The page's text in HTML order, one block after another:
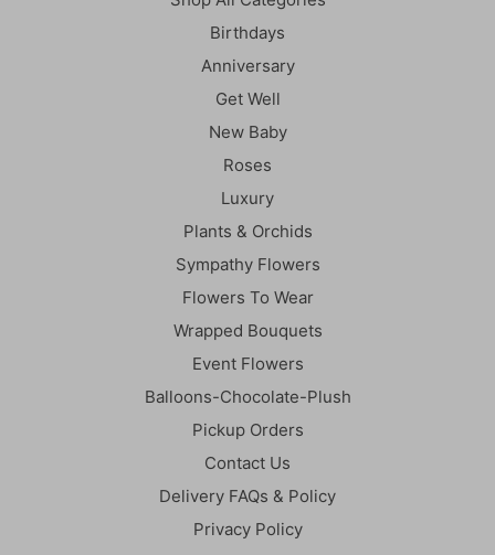
Birthdays
Anniversary
Get Well
New Baby
Roses
Luxury
Plants & Orchids
Sympathy Flowers
Flowers To Wear
Wrapped Bouquets
Event Flowers
Balloons-Chocolate-Plush
Pickup Orders
Contact Us
Delivery FAQs & Policy
Privacy Policy